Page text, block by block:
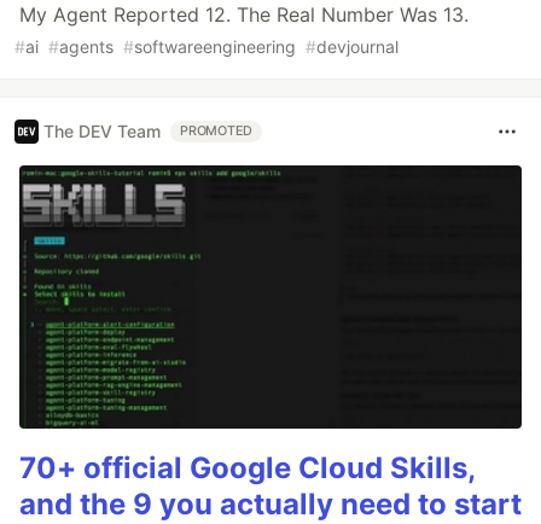
My Agent Reported 12. The Real Number Was 13.
#ai #agents #softwareengineering #devjournal
The DEV Team PROMOTED
70+ official Google Cloud Skills,
and the 9 you actually need to start